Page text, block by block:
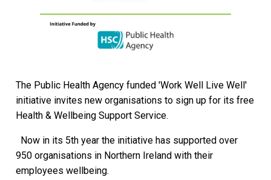
The Public Health Agency funded 'Work Well Live Well'
initiative invites new organisations to sign up for its free
Health & Wellbeing Support Service.
Now in its 5th year the initiative has supported over
950 organisations in Northern Ireland with their
employees wellbeing.